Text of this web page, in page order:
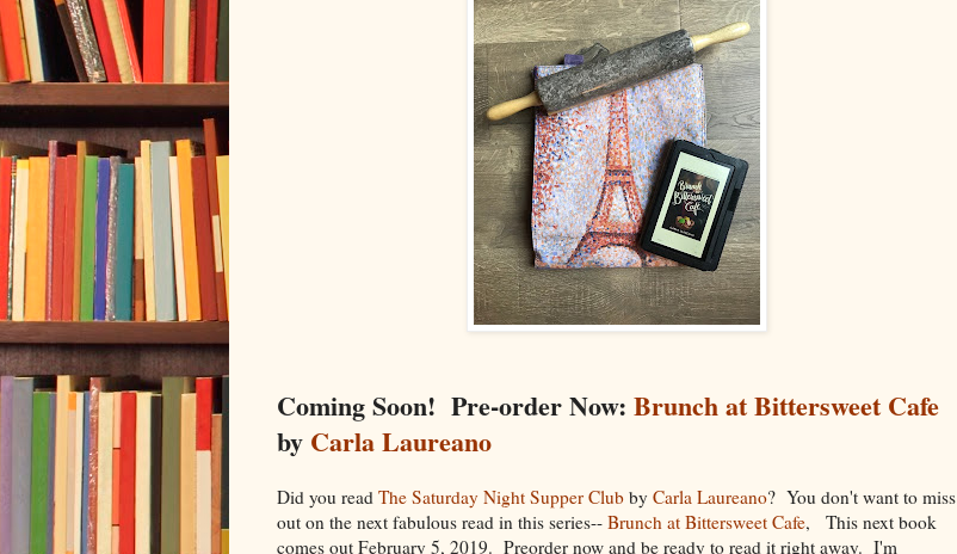
Coming Soon! Pre-order Now: Brunch at Bittersweet Cafe
by Carla Laureano
Did you read The Saturday Night Supper Club by Carla Laureano? You don't want to miss
out on the next fabulous read in this series-- Brunch at Bittersweet Cafe, This next book
comes out February 5, 2019. Preorder now and be ready to read it right away. I'm